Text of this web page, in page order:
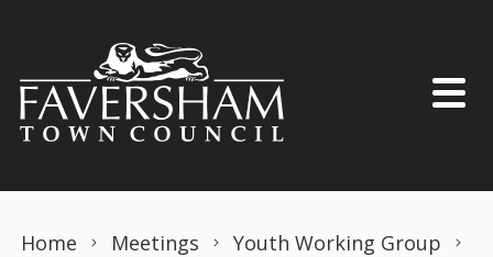
Home Meetings
Youth Working Group